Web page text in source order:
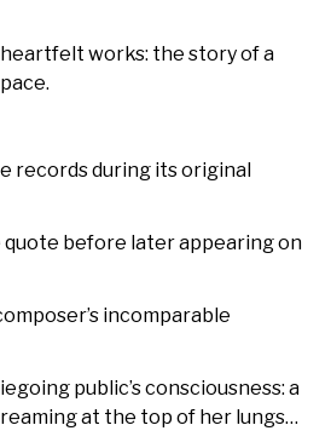
works: the story of a
records during its original
quote before later appearing on
incomparable
public’s consciousness: a
at the top of her lungs…